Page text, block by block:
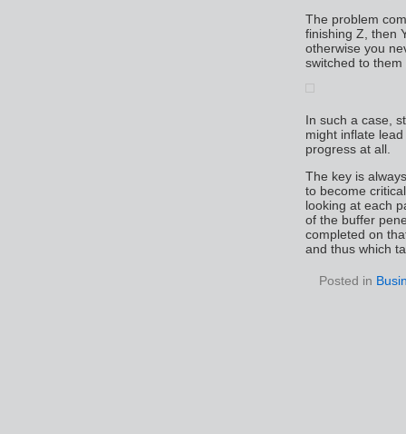
The problem
finishing Z, then
otherwise you
switched to them
In such a case,
might inflate
progress at all.
The key is
to become
looking at each
of the buffer
completed on
and thus which
Posted in